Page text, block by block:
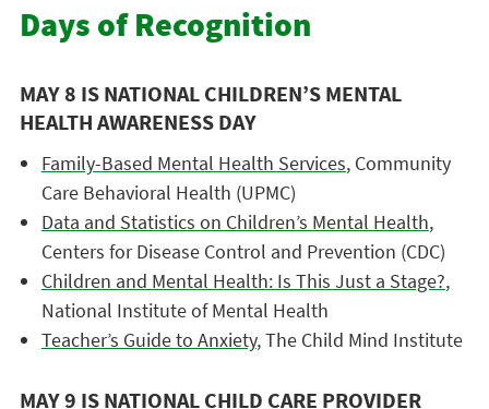
Days of Recognition
MAY 8 IS NATIONAL CHILDREN’S MENTAL
HEALTH AWARENESS DAY
Family-Based Mental Health Services, Community
Care Behavioral Health (UPMC)
Data and Statistics on Children’s Mental Health,
Centers for Disease Control and Prevention (CDC)
Children and Mental Health: Is This Just a Stage?,
National Institute of Mental Health
Teacher’s Guide to Anxiety, The Child Mind Institute
MAY 9 IS NATIONAL CHILD CARE PROVIDER